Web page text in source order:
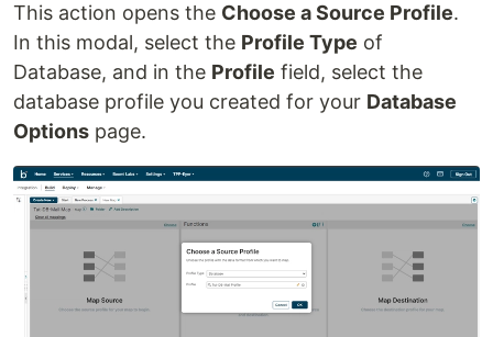
This action opens the Choose a Source Profile.
In this modal, select the Profile Type of
Database, and in the Profile field, select the
database profile you created for your Database
Options page.